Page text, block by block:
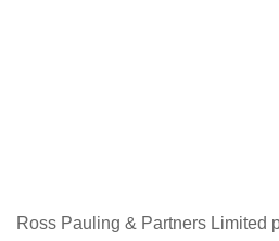
Ross Pauling & Partners Limited